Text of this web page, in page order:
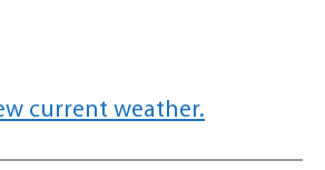
current weather.